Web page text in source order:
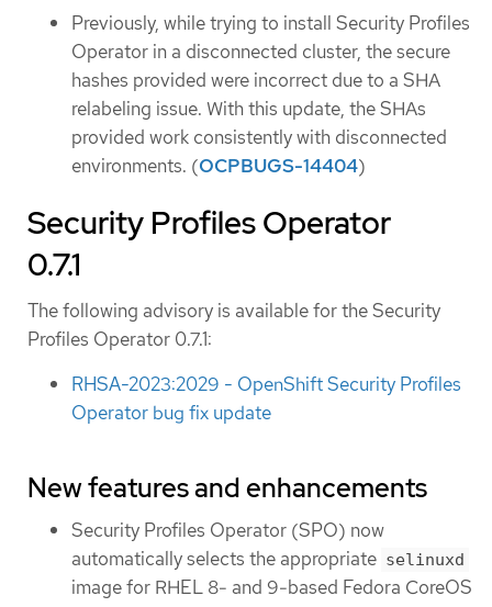
Previously, while trying to install Security Profiles
Operator in a disconnected cluster, the secure
hashes provided were incorrect due to a SHA
relabeling issue. With this update, the SHAs
provided work consistently with disconnected
environments. (OCPBUGS-14404)
Security Profiles Operator
0.7.1
The following advisory is available for the Security
Profiles Operator 0.7.1:
RHSA-2023:2029 - OpenShift Security Profiles
Operator bug fix update
New features and enhancements
Security Profiles Operator (SPO) now
automatically selects the appropriate selinuxd
image for RHEL 8- and 9-based Fedora CoreOS